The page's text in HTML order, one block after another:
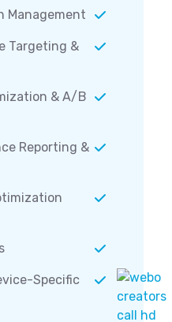
Management
Targeting &
& A/B
Reporting &
Specific